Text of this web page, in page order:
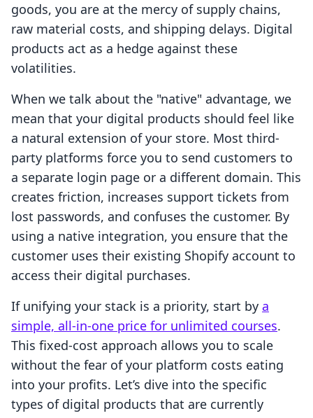
goods, you are at the mercy of supply chains,
raw material costs, and shipping delays. Digital
products act as a hedge against these
volatilities.
When we talk about the "native" advantage, we
mean that your digital products should feel like
a natural extension of your store. Most third-
party platforms force you to send customers to
a separate login page or a different domain. This
creates friction, increases support tickets from
lost passwords, and confuses the customer. By
using a native integration, you ensure that the
customer uses their existing Shopify account to
access their digital purchases.
If unifying your stack is a priority, start by a
simple, all-in-one price for unlimited courses.
This fixed-cost approach allows you to scale
without the fear of your platform costs eating
into your profits. Let’s dive into the specific
types of digital products that are currently